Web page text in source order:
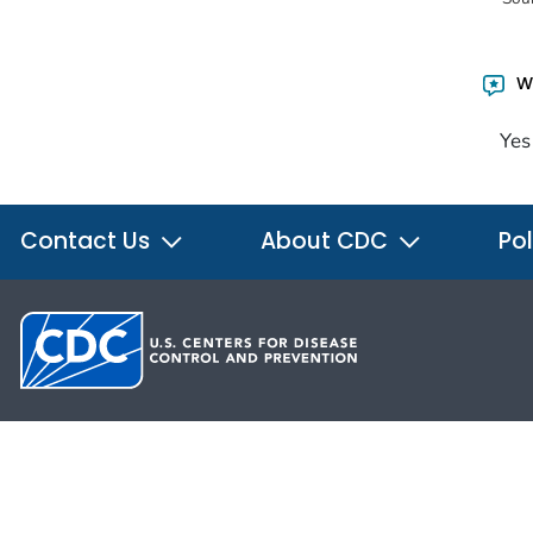
Yes
Contact Us About CDC